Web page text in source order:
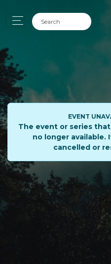
EVENT
The event or series
no longer available.
cancelled or